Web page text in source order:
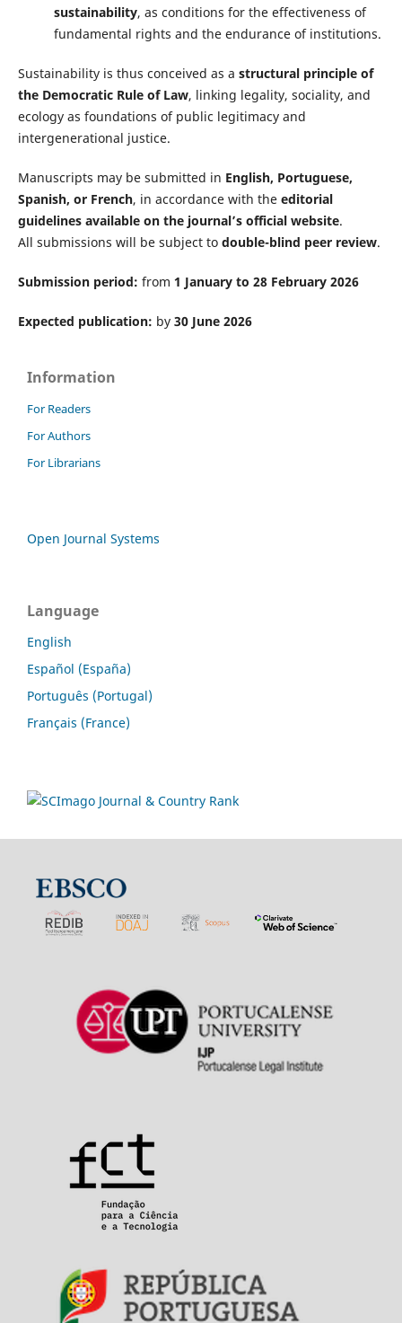
sustainability, as conditions for the effectiveness of
fundamental rights and the endurance of institutions.
Sustainability is thus conceived as a structural principle of
the Democratic Rule of Law, linking legality, sociality, and
ecology as foundations of public legitimacy and
intergenerational justice.
Manuscripts may be submitted in English, Portuguese,
Spanish, or French, in accordance with the editorial
guidelines available on the journal’s official website.
All submissions will be subject to double-blind peer review.
Submission period: from 1 January to 28 February 2026
Expected publication: by 30 June 2026
Information
For Readers
For Authors
For Librarians
Open Journal Systems
Language
English
Español (España)
Português (Portugal)
Français (France)